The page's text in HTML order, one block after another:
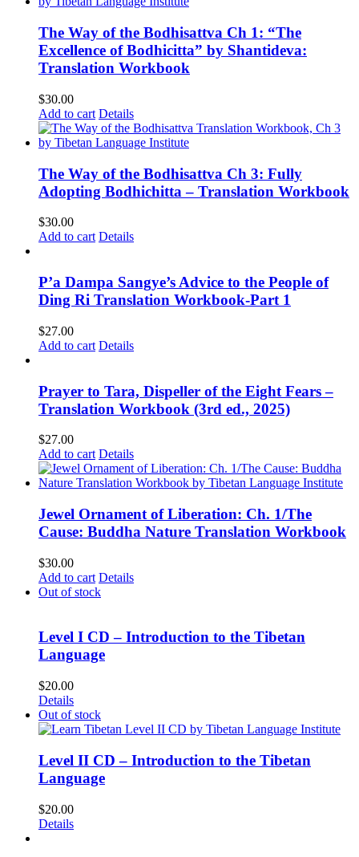
The Way of the Bodhisattva Ch 1: “The
Excellence of Bodhicitta” by Shantideva:
Translation Workbook
$30.00
Add to cart Details
The Way of the Bodhisattva Ch 3: Fully
Adopting Bodhichitta – Translation Workbook
$30.00
Add to cart Details
P’a Dampa Sangye’s Advice to the People of
Ding Ri Translation Workbook-Part 1
$27.00
Add to cart Details
Prayer to Tara, Dispeller of the Eight Fears –
Translation Workbook (3rd ed., 2025)
$27.00
Add to cart Details
Jewel Ornament of Liberation: Ch. 1/The
Cause: Buddha Nature Translation Workbook
$30.00
Add to cart Details
Out of stock
Level I CD – Introduction to the Tibetan
Language
$20.00
Details
Out of stock
Level II CD – Introduction to the Tibetan
Language
$20.00
Details